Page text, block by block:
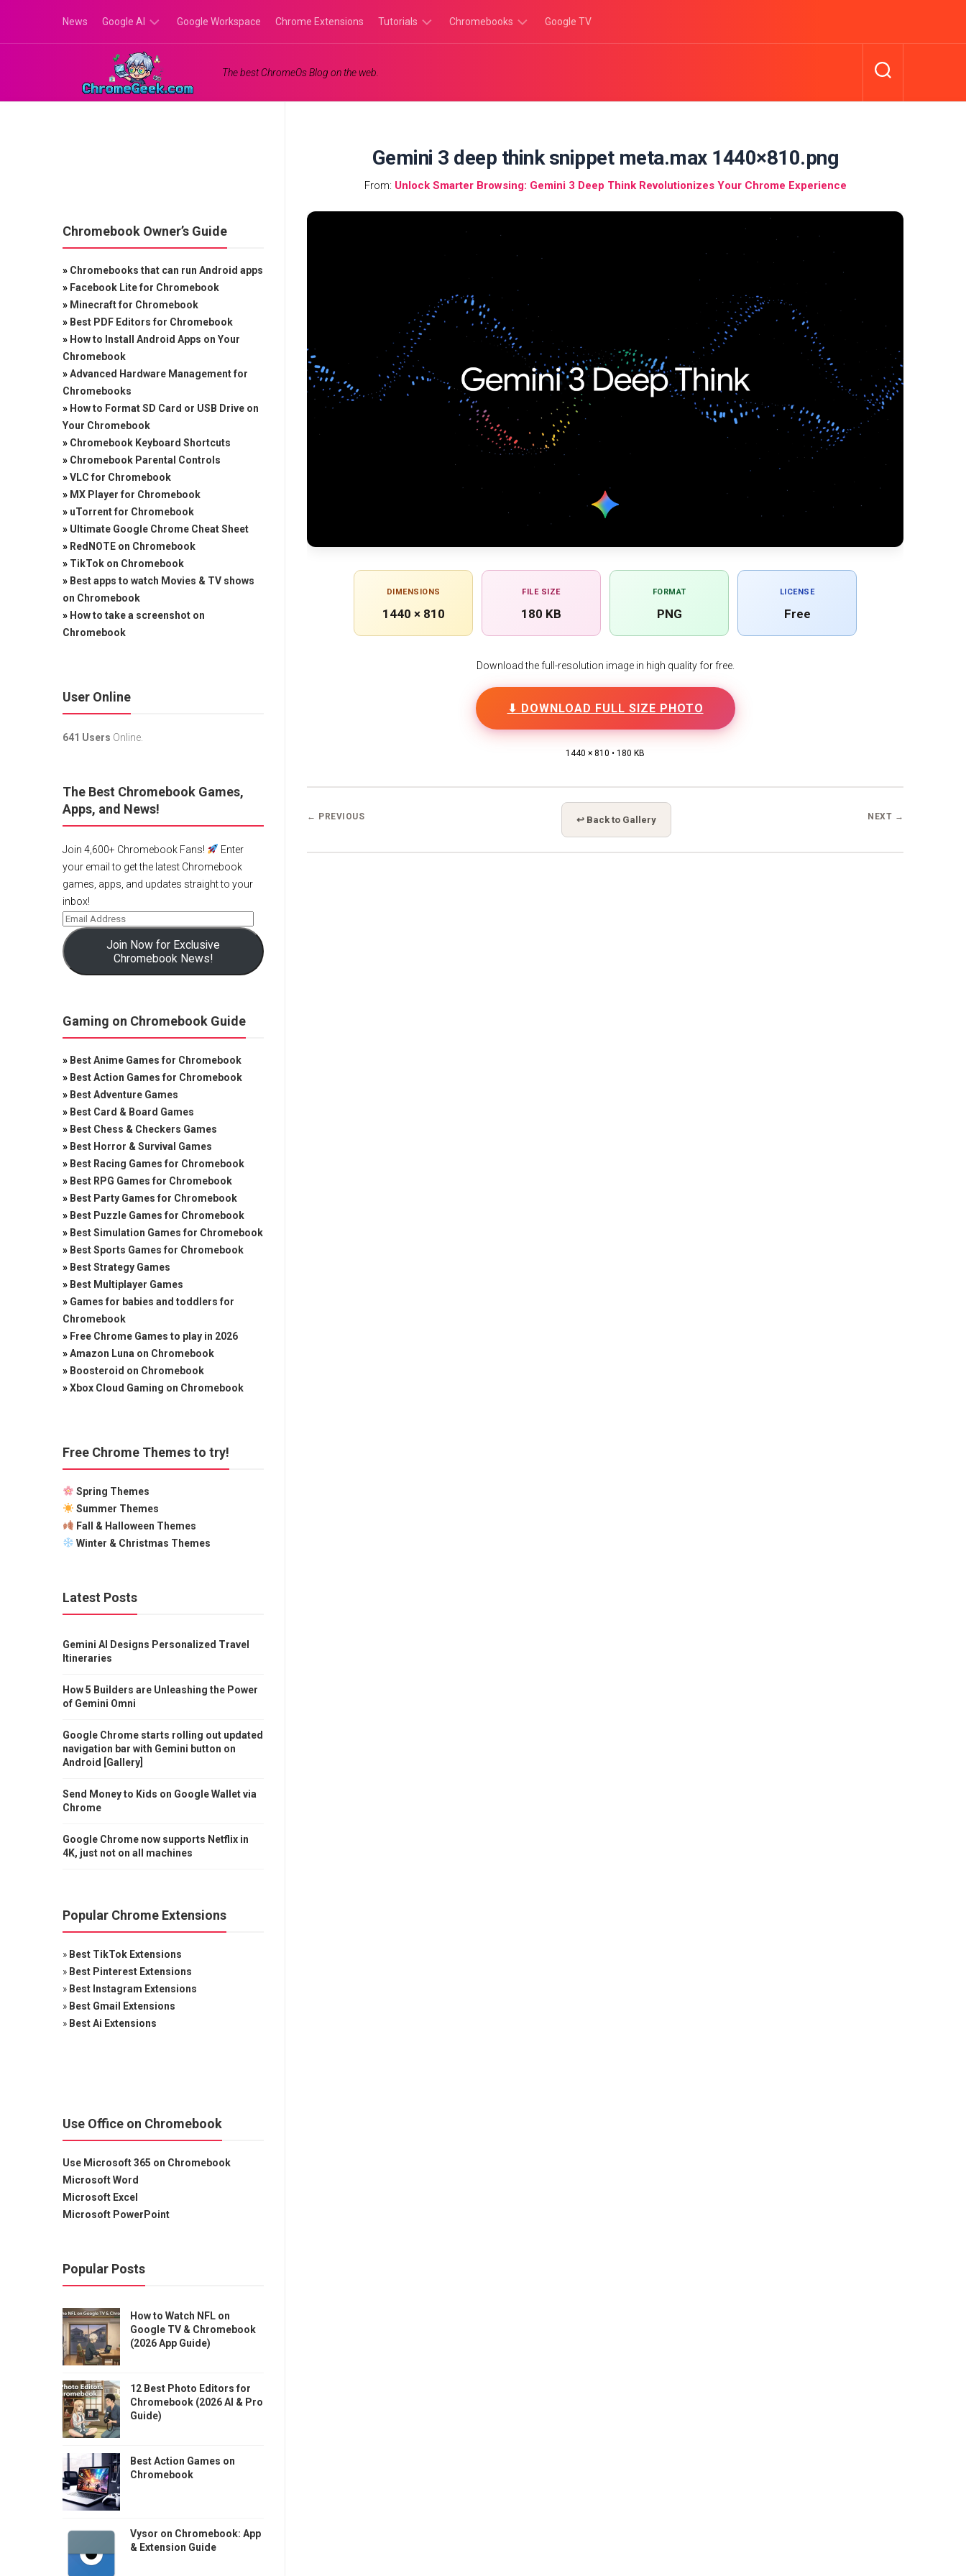
content
News Google AI
Google
Gemini
Google Workspace Chrome Extensions Tutorials Chromebooks Google TV
The best ChromeOs Blog on the web.
Gemini 3 deep think snippet meta.max 1440×810.png
From: Unlock Smarter Browsing: Gemini 3 Deep Think Revolutionizes Your Chrome Experience
DIMENSIONS
1440 × 810
FILE SIZE
180 KB
FORMAT
PNG
LICENSE
Free
Download the full-resolution image in high quality for free.
⬇ DOWNLOAD FULL SIZE PHOTO
1440 × 810 • 180 KB
← PREVIOUS ↩ Back to Gallery NEXT →
Chromebook Owner’s Guide
» Chromebooks that can run Android apps
» Facebook Lite for Chromebook
» Minecraft for Chromebook
» Best PDF Editors for Chromebook
» How to Install Android Apps on Your
Chromebook
»Advanced Hardware Management for
Chromebooks
» How to Format SD Card or USB Drive on
Your Chromebook
» Chromebook Keyboard Shortcuts
» Chromebook Parental Controls
»VLC for Chromebook
» MX Player for Chromebook
» uTorrent for Chromebook
» Ultimate Google Chrome Cheat Sheet
» RedNOTE on Chromebook
» TikTok on Chromebook
» Best apps to watch Movies & TV shows
on Chromebook
» How to take a screenshot on
Chromebook
User Online
641 Users Online.
The Best Chromebook Games,
Apps, and News!
Join 4,600+ Chromebook Fans!
Enter
your email to get the latest Chromebook
games, apps, and updates straight to your
inbox!
Join Now for Exclusive
Chromebook News!
Gaming on Chromebook Guide
» Best Anime Games for Chromebook
» Best Action Games for Chromebook
» Best Adventure Games
» Best Card & Board Games
» Best Chess & Checkers Games
» Best Horror & Survival Games
» Best Racing Games for Chromebook
» Best RPG Games for Chromebook
» Best Party Games for Chromebook
» Best Puzzle Games for Chromebook
» Best Simulation Games for Chromebook
» Best Sports Games for Chromebook
» Best Strategy Games
» Best Multiplayer Games
» Games for babies and toddlers for
Chromebook
» Free Chrome Games to play in 2026
»Amazon Luna on Chromebook
» Boosteroid on Chromebook
»Xbox Cloud Gaming on Chromebook
Free Chrome Themes to try!
Spring Themes
Summer Themes
Fall & Halloween Themes
Winter & Christmas Themes
Latest Posts
Gemini AI Designs Personalized Travel
Itineraries
How 5 Builders are Unleashing the Power
of Gemini Omni
Google Chrome starts rolling out updated
navigation bar with Gemini button on
Android [Gallery]
Send Money to Kids on Google Wallet via
Chrome
Google Chrome now supports Netflix in
4K, just not on all machines
Popular Chrome Extensions
» Best TikTok Extensions
» Best Pinterest Extensions
» Best Instagram Extensions
» Best Gmail Extensions
» Best Ai Extensions
Use Office on Chromebook
Use Microsoft 365 on Chromebook
Microsoft Word
Microsoft Excel
Microsoft PowerPoint
Popular Posts
How to Watch NFL on
Google TV & Chromebook
(2026 App Guide)
12 Best Photo Editors for
Chromebook (2026 AI & Pro
Guide)
Best Action Games on
Chromebook
Vysor on Chromebook: App
& Extension Guide